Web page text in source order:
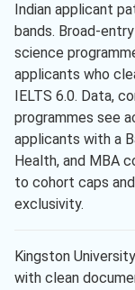
Indian applicant
bands. Broad-
science
applicants who
IELTS 6.0. Data,
programmes see
applicants with a
Health, and MBA
to cohort caps
exclusivity.
Kingston
with clean